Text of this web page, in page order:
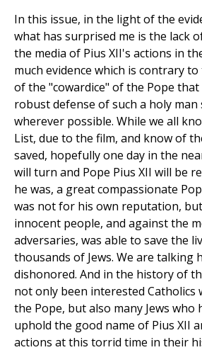
In this issue, in the light of the
what has surprised me is the lack
the media of Pius XII's actions in
much evidence which is contrary
of the "cowardice" of the Pope that
robust defense of such a holy man
wherever possible. While we all
List, due to the film, and know of
saved, hopefully one day in the
will turn and Pope Pius XII will be
he was, a great compassionate
was not for his own reputation,
innocent people, and against the
adversaries, was able to save the
thousands of Jews. We are talking
dishonored. And in the history of
not only been interested Catholics
the Pope, but also many Jews who
uphold the good name of Pius XII
actions at this torrid time in their